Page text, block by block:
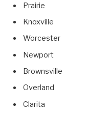
Prairie
Knoxville
Worcester
Newport
Brownsville
Overland
Clarita